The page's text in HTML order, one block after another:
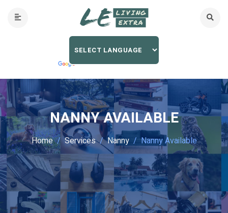
NANNY AVAILABLE
Home Services Nanny Nanny Available